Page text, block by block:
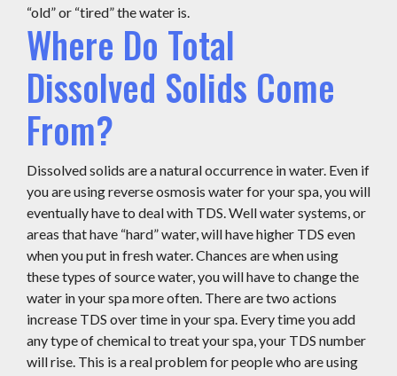
“old” or “tired” the water is.
Where Do Total
Dissolved Solids Come
From?
Dissolved solids are a natural occurrence in water. Even if
you are using reverse osmosis water for your spa, you will
eventually have to deal with TDS. Well water systems, or
areas that have “hard” water, will have higher TDS even
when you put in fresh water. Chances are when using
these types of source water, you will have to change the
water in your spa more often. There are two actions
increase TDS over time in your spa. Every time you add
any type of chemical to treat your spa, your TDS number
will rise. This is a real problem for people who are using